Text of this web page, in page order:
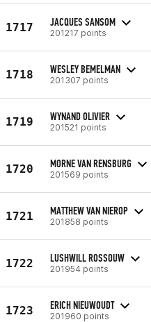
1717 JACQUES SANSOM
201217 points
1718 WESLEY BEMELMAN
201307 points
1719 WYNAND OLIVIER
201521 points
1720 MORNE VAN RENSBURG
201569 points
1721 MATTHEW VAN NIEROP
201858 points
1722 LUSHWILL ROSSOUW
201954 points
1723 ERICH NIEUWOUDT
201960 points